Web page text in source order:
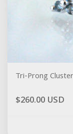
Tri-Prong
$260.00 USD